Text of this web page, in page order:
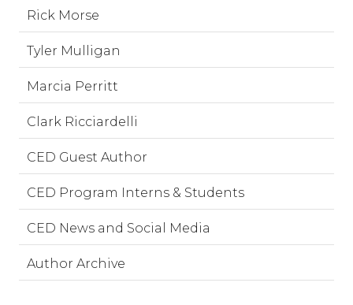
Rick Morse
Tyler Mulligan
Marcia Perritt
Clark Ricciardelli
CED Guest Author
CED Program Interns & Students
CED News and Social Media
Author Archive